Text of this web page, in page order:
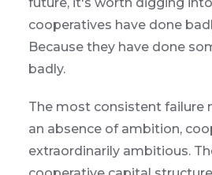
cooperatives have done
Because they have done
badly.
The most consistent failure
an absence of ambition,
extraordinarily ambitious.